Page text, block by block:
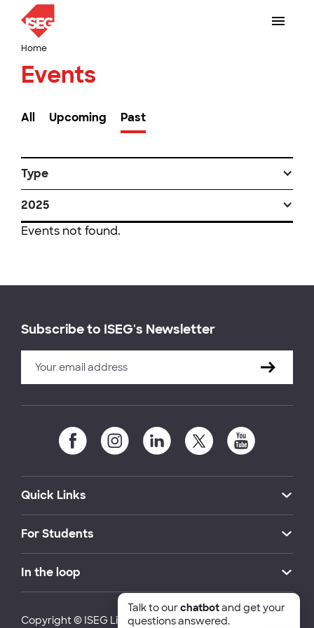
Home
Events
All Upcoming Past
Type
2025
Events not found.
Subscribe to ISEG's Newsletter
Quick Links
For Students
In the loop
Copyright © ISEG Lisbon School of Economics and
Talk to ourchatbotand get your
questions answered.